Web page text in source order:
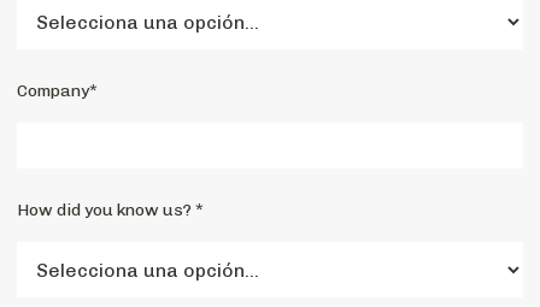
Company*
How did you know us? *